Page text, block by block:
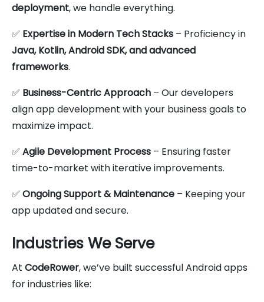
deployment, we handle everything.
✅ Expertise in Modern Tech Stacks – Proficiency in
Java, Kotlin, Android SDK, and advanced
frameworks.
✅ Business-Centric Approach – Our developers
align app development with your business goals to
maximize impact.
✅ Agile Development Process – Ensuring faster
time-to-market with iterative improvements.
✅ Ongoing Support & Maintenance – Keeping your
app updated and secure.
Industries We Serve
At CodeRower, we’ve built successful Android apps
for industries like: